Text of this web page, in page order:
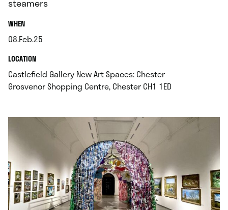
steamers
WHEN.
08.Feb.25
.LOCATION.
Castlefield Gallery New Art Spaces: Chester
Grosvenor Shopping Centre, Chester CH1 1ED